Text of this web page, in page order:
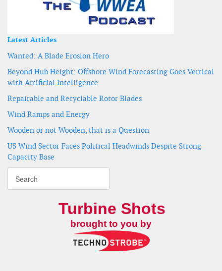
Latest Articles
Wanted: A Blade Erosion Hero
Beyond Hub Height: Offshore Wind Forecasting Goes Vertical
with Artificial Intelligence
Repairable and Recyclable Rotor Blades
Wind Ramps and Energy
Wooden or not Wooden, that is a Question
US Wind Sector Faces Political Headwinds Despite Strong
Capacity Base
Turbine Shots
brought to you by